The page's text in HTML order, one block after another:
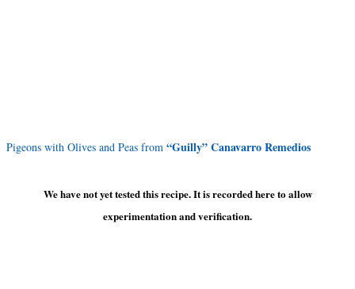
Pigeons with Olives and Peas from “Guilly” Canavarro Remedios
We have not yet tested this recipe. It is recorded here to allow
experimentation and verification.